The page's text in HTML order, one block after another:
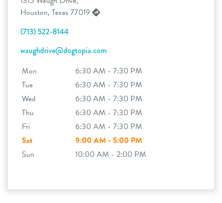
Houston, Texas 77019
(713) 522-8144
waughdrive@dogtopia.com
Mon
6:30 AM - 7:30 PM
Tue
6:30 AM - 7:30 PM
Wed
6:30 AM - 7:30 PM
Thu
6:30 AM - 7:30 PM
Fri
6:30 AM - 7:30 PM
Sat
9:00 AM - 5:00 PM
Sun
10:00 AM - 2:00 PM